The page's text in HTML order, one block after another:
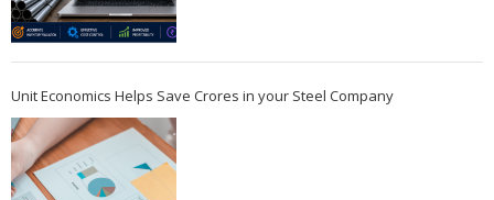
Unit Economics Helps Save Crores in your Steel Company